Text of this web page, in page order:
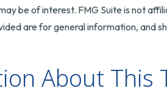
be of interest. FMG Suite is not
are for general information, and
About This